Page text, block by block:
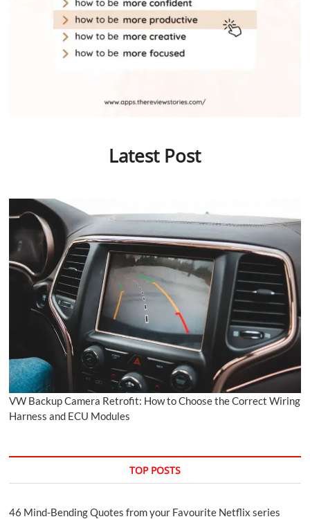
Latest Post
VW Backup Camera Retrofit: How to Choose the Correct Wiring
Harness and ECU Modules
TOP POSTS
46 Mind-Bending Quotes from your Favourite Netflix series